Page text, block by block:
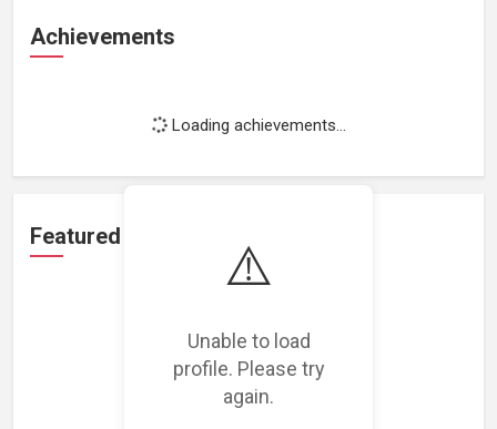
⚠️
Unable to load
profile. Please try
again.
Achievements
Loading achievements...
Featured Projects
Loading featured projects...